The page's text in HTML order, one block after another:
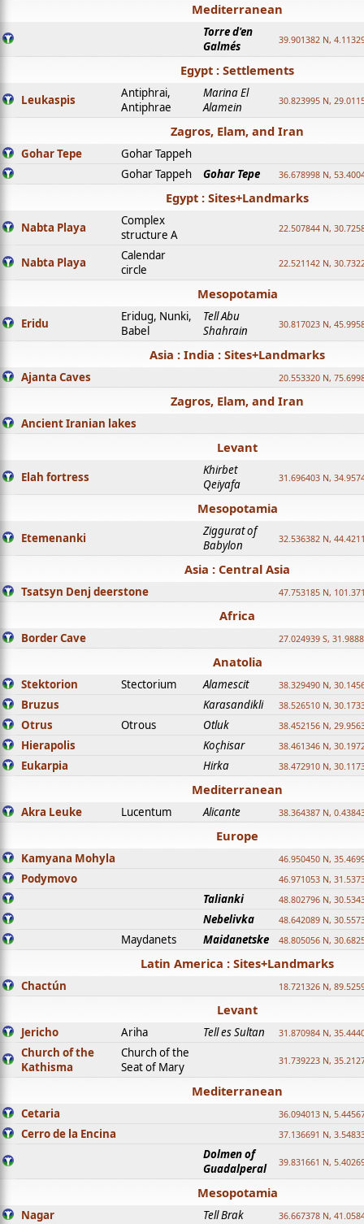
Mediterranean
Torre d'en
Galmés
39.901382 N,
Egypt : Settlements
Leukaspis
Antiphrai,
Antiphrae
Marina El
Alamein
30.823995 N,
Zagros, Elam, and Iran
Gohar Tepe
Gohar Tappeh
Gohar Tappeh
Gohar Tepe 36.678998 N,
Egypt : Sites+Landmarks
Nabta Playa
Complex
structure A
22.507844 N,
Nabta Playa
Calendar
circle
22.521142 N,
Mesopotamia
Eridu
Eridug, Nunki,
Babel
Tell Abu
Shahrain
30.817023 N,
Asia : India : Sites+Landmarks
Ajanta Caves 20.553320 N,
Zagros, Elam, and Iran
Ancient Iranian lakes
Levant
Elah fortress
Khirbet
Qeiyafa
31.696403 N,
Mesopotamia
Etemenanki
Ziggurat of
Babylon
32.536382 N,
Asia : Central Asia
Tsatsyn Denj deerstone 47.753185 N,
Africa
Border Cave 27.024939 S,
Anatolia
Stektorion Stectorium Alamescit 38.329490 N,
Bruzus Karasandikli 38.526510 N,
Otrus Otrous Otluk 38.452156 N,
Hierapolis Koçhisar 38.461346 N,
Eukarpia Hirka 38.472910 N,
Mediterranean
Akra Leuke Lucentum Alicante 38.364387 N,
Europe
Kamyana Mohyla 46.950450 N,
Podymovo 46.971053 N,
Talianki 48.802796 N,
Nebelivka 48.642089 N,
Maydanets Maidanetske 48.805056 N,
Latin America : Sites+Landmarks
Chactún 18.721326 N,
Levant
Jericho Ariha Tell es Sultan 31.870984 N,
Church of the
Kathisma
Church of the
Seat of Mary
31.739223 N,
Mediterranean
Cetaria 36.094013 N,
Cerro de la Encina 37.136691 N,
Dolmen of
Guadalperal
39.831661 N,
Mesopotamia
Nagar Tell Brak 36.667378 N,